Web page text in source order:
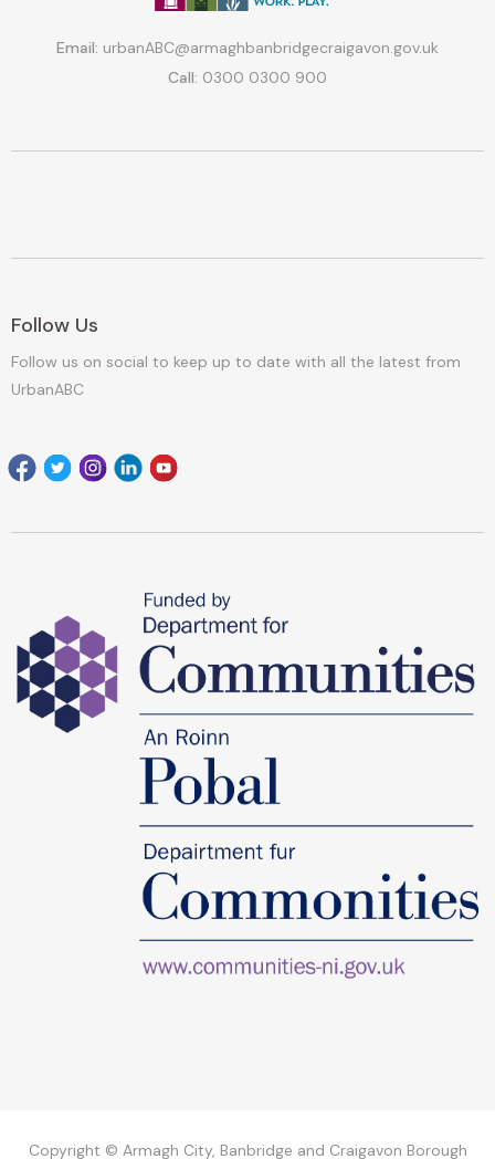
Email: urbanABC@armaghbanbridgecraigavon.gov.uk
Call: 0300 0300 900
Follow Us
Follow us on social to keep up to date with all the latest from
UrbanABC
Copyright © Armagh City, Banbridge and Craigavon Borough